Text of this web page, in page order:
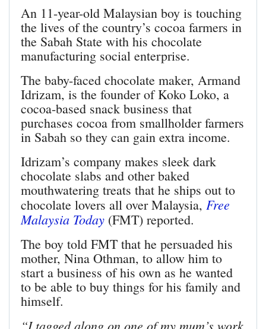
An 11-year-old Malaysian boy is touching
the lives of the country’s cocoa farmers in
the Sabah State with his chocolate
manufacturing social enterprise.
The baby-faced chocolate maker, Armand
Idrizam, is the founder of Koko Loko, a
cocoa-based snack business that
purchases cocoa from smallholder farmers
in Sabah so they can gain extra income.
Idrizam’s company makes sleek dark
chocolate slabs and other baked
mouthwatering treats that he ships out to
chocolate lovers all over Malaysia, Free
Malaysia Today (FMT) reported.
The boy told FMT that he persuaded his
mother, Nina Othman, to allow him to
start a business of his own as he wanted
to be able to buy things for his family and
himself.